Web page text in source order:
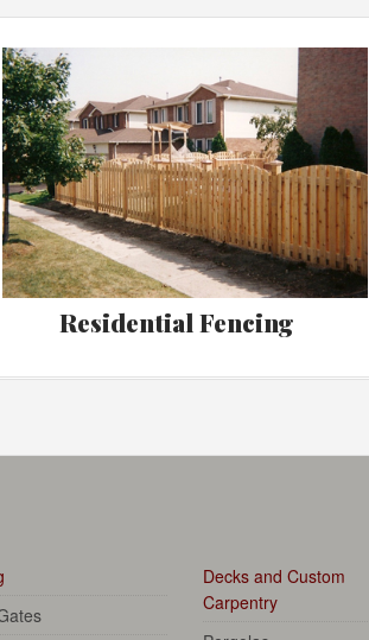
Residential Fencing
Decks and Custom
Carpentry